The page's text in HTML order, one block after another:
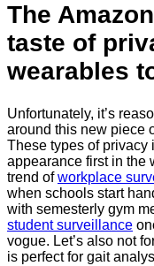
The
taste of
wearables
Unfortunately, it’s
around this new piece
These types of
appearance first in the
trend ofworkplace
when schools start
with semesterly gym
student surveillance
vogue. Let’s also not
is perfect for gait